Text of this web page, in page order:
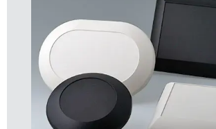
internal fastening pillars for PCBs etc.